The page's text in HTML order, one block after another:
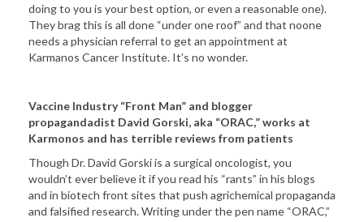
doing to you is your best option, or even a reasonable one).
They brag this is all done “under one roof” and that noone
needs a physician referral to get an appointment at
Karmanos Cancer Institute. It’s no wonder.
Vaccine Industry “Front Man” and blogger
propagandadist David Gorski, aka “ORAC,” works at
Karmonos and has terrible reviews from patients
Though Dr. David Gorski is a surgical oncologist, you
wouldn’t ever believe it if you read his “rants” in his blogs
and in biotech front sites that push agrichemical propaganda
and falsified research. Writing under the pen name “ORAC,”